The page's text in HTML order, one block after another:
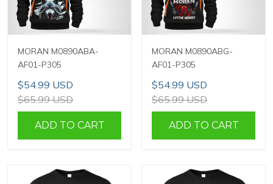
MORAN M0890ABA-
AF01-P305
$54.99 USD
$65.99 USD
ADD TO CART
MORAN M0890ABG-
AF01-P305
$54.99 USD
$65.99 USD
ADD TO CART